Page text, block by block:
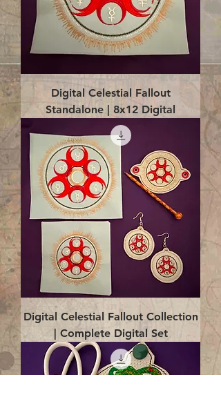
Digital Celestial Fallout
Standalone | 8x12 Digital
Digital Celestial Fallout Collection
| Complete Digital Set